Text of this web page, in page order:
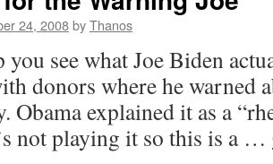
Moore
24, 2008byThanos
see what Joe Biden
donors where he warned
Obama explained it as a
not playing it so this is a …